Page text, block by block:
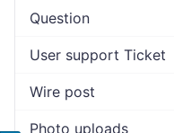
Question
User support Ticket
Wire post
Photo uploads